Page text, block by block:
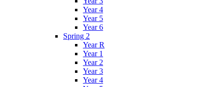
Year 4
Year 5
Year 6
Spring 2
Year R
Year 1
Year 2
Year 3
Year 4